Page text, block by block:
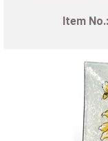
Item No.: